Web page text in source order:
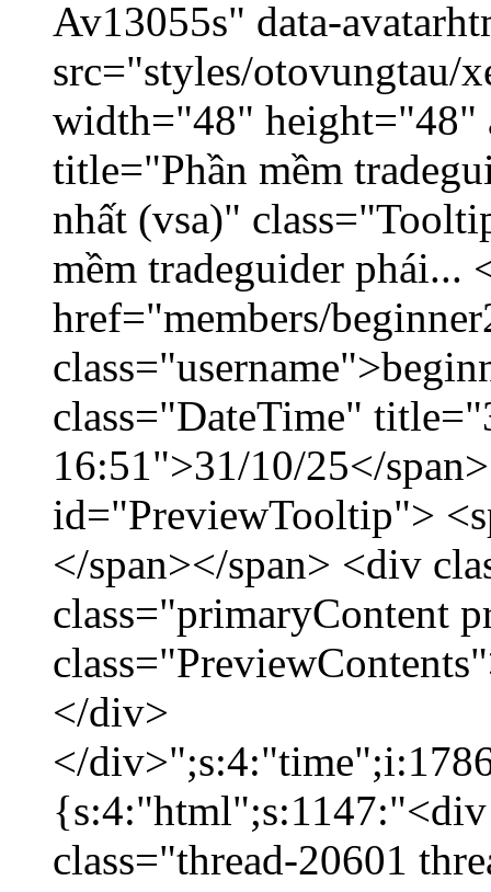
Av13055s" data-
src="styles/otovungtau/
width="48" height="48"
title="Phần mềm
nhất (vsa)"
mềm tradeguider phái...
href="members/
class="DateTime"
16:51">31/10/25</
id="PreviewTooltip">
</span></span> <div
class="primaryContent
</div>
</
class="thread-20601